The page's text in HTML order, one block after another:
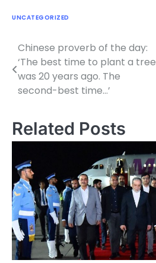
UNCATEGORIZED
Post
navigation
Chinese proverb of the day:
‘The best time to plant a tree
was 20 years ago. The
second-best time…’
Related Posts